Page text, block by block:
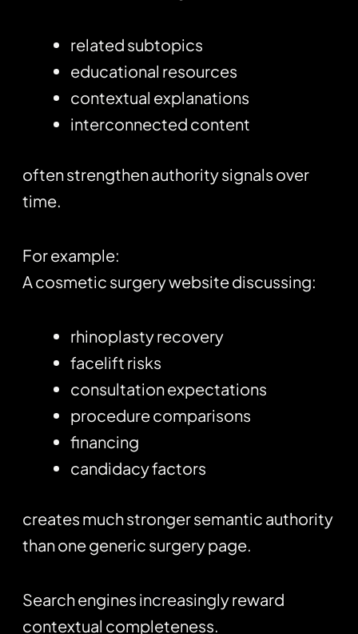
related subtopics
educational resources
contextual explanations
interconnected content
often strengthen authority signals over
time.
For example:
A cosmetic surgery website discussing:
rhinoplasty recovery
facelift risks
consultation expectations
procedure comparisons
financing
candidacy factors
creates much stronger semantic authority
than one generic surgery page.
Search engines increasingly reward
contextual completeness.